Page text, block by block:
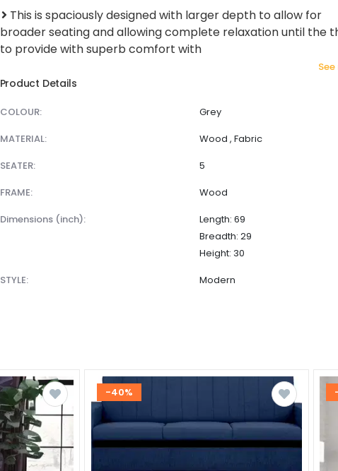
This is spaciously designed with larger depth to allow for
broader seating and allowing complete relaxation until the
to provide with superb comfort with
Product Details
COLOUR:
Grey
MATERIAL:
Wood , Fabric
SEATER:
5
FRAME:
Wood
dimensions (inch):
Length: 69
Breadth: 29
Height: 30
STYLE:
Modern
-40%